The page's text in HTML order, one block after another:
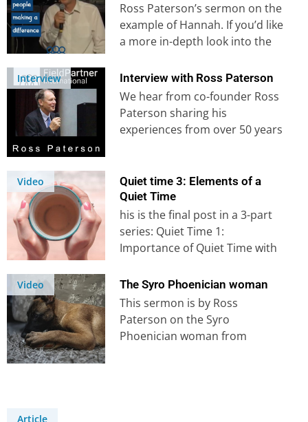
Ross Paterson’s sermon on the
example of Hannah. If you’d like
a more in-depth look into the
Interview Interview with Ross Paterson
We hear from co-founder Ross
Paterson sharing his
experiences from over 50 years
Video
Quiet time 3: Elements of a
Quiet Time
his is the final post in a 3-part
series: Quiet Time 1:
Importance of Quiet Time with
Video The Syro Phoenician woman
This sermon is by Ross
Paterson on the Syro
Phoenician woman from
Article